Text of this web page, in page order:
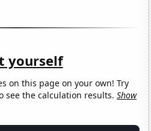
yourself
on this page on your own! Try
see the calculation results.Show